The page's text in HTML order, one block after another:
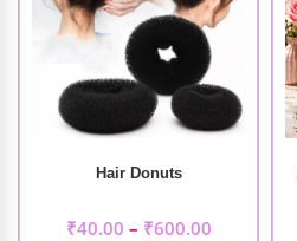
Hair Donuts
₹40.00 – ₹600.00